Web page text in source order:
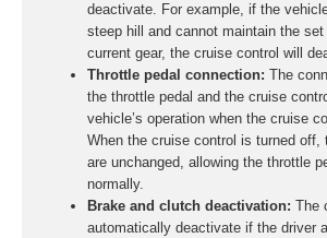
deactivate. For example, if the
steep hill and cannot maintain the
current gear, the cruise control will
Throttle pedal connection: The
the throttle pedal and the cruise
vehicle’s operation when the cruise
When the cruise control is turned off,
are unchanged, allowing the throttle
normally.
Brake and clutch deactivation: The
automatically deactivate if the driver